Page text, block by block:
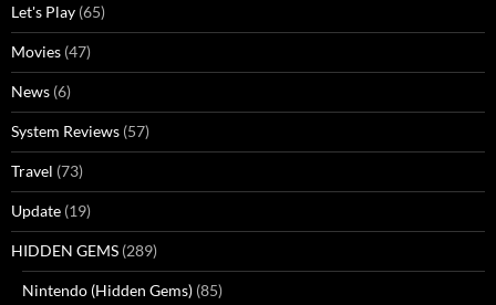
Let's Play (65)
Movies (47)
News (6)
System Reviews (57)
Travel (73)
Update (19)
HIDDEN GEMS (289)
Nintendo (Hidden Gems) (85)